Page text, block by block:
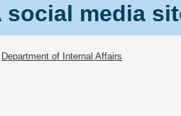
social media
Department of Internal Affairs